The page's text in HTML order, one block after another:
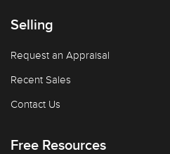
Selling
Request an Appraisal
Recent Sales
Contact Us
Free Resources